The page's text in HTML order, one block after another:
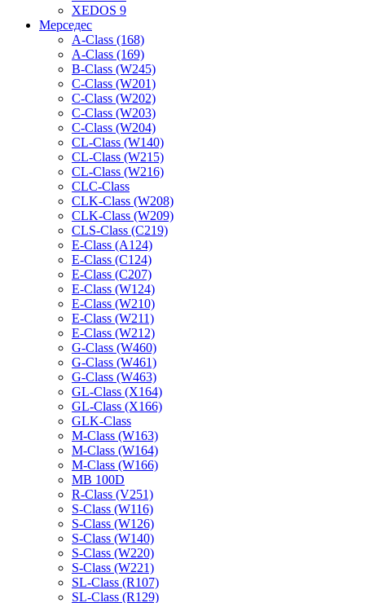
XEDOS 9
Мерседес
A-Class (168)
A-Class (169)
B-Class (W245)
C-Class (W201)
C-Class (W202)
C-Class (W203)
C-Class (W204)
CL-Class (W140)
CL-Class (W215)
CL-Class (W216)
CLC-Class
CLK-Class (W208)
CLK-Class (W209)
CLS-Class (C219)
E-Class (A124)
E-Class (C124)
E-Class (C207)
E-Class (W124)
E-Class (W210)
E-Class (W211)
E-Class (W212)
G-Class (W460)
G-Class (W461)
G-Class (W463)
GL-Class (X164)
GL-Class (X166)
GLK-Class
M-Class (W163)
M-Class (W164)
M-Class (W166)
MB 100D
R-Class (V251)
S-Class (W116)
S-Class (W126)
S-Class (W140)
S-Class (W220)
S-Class (W221)
SL-Class (R107)
SL-Class (R129)